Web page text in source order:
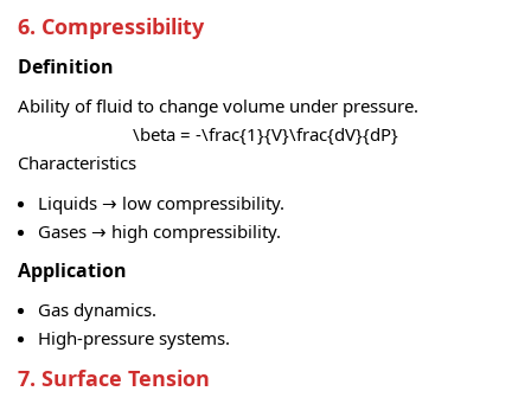
6. Compressibility
Definition
Ability of fluid to change volume under pressure.
\beta = -\frac{1}{V}\frac{dV}{dP}
Characteristics
Liquids → low compressibility.
Gases → high compressibility.
Application
Gas dynamics.
High-pressure systems.
7. Surface Tension